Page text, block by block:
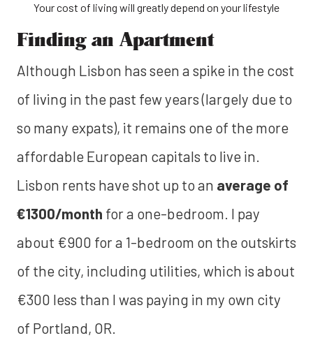
Your cost of living will greatly depend on your lifestyle
Finding an Apartment
Although Lisbon has seen a spike in the cost
of living in the past few years (largely due to
so many expats), it remains one of the more
affordable European capitals to live in.
Lisbon rents have shot up to an average of
€1300/month for a one-bedroom. I pay
about €900 for a 1-bedroom on the outskirts
of the city, including utilities, which is about
€300 less than I was paying in my own city
of Portland, OR.